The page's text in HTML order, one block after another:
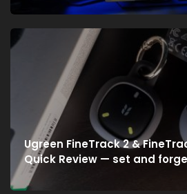
Ugreen FineTrack 2 &
Quick Review — set and